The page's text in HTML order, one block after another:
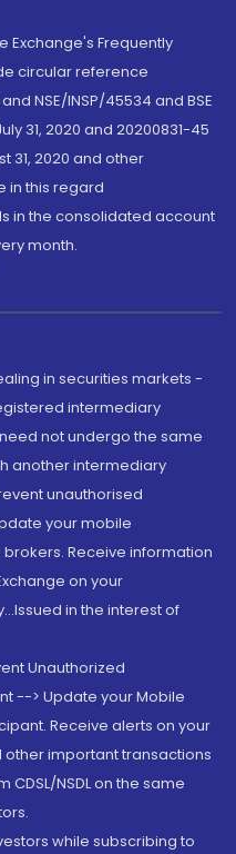
Exchange's Frequently
circular reference
NSE/INSP/45534 and BSE
31, 2020 and 20200831-45
31, 2020 and other
in this regard
in the consolidated account
month.
in securities markets -
intermediary
need not undergo the same
another intermediary
unauthorised
your mobile
Receive information
on your
in the interest of
Unauthorized
--> Update your Mobile
Receive alerts on your
important transactions
NSDL on the same
while subscribing to